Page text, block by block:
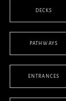
DECKS
PATHWAYS
ENTRANCES